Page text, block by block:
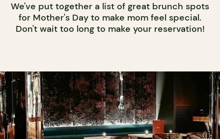
We've put together a list of great brunch spots
for Mother's Day to make mom feel special.
Don't wait too long to make your reservation!